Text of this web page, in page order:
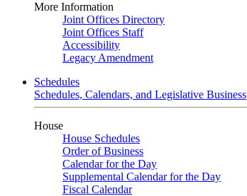
More Information
Joint Offices Directory
Joint Offices Staff
Accessibility
Legacy Amendment
Schedules
Schedules, Calendars, and Legislative Business
House
House Schedules
Order of Business
Calendar for the Day
Supplemental Calendar for the Day
Fiscal Calendar